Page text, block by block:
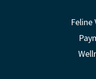
Feline